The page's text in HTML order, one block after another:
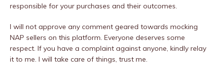
responsible for your purchases and their outcomes.
I will not approve any comment geared towards mocking
NAP sellers on this platform. Everyone deserves some
respect. If you have a complaint against anyone, kindly relay
it to me. I will take care of things, trust me.